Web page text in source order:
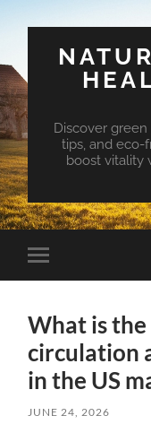
Discover
tips, and eco-
boost vitality
Toggle
mobile
What is
circulation
in the US
JUNE 24, 2026